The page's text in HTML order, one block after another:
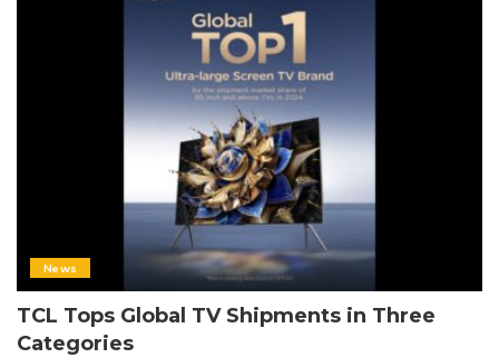
News
TCL Tops Global TV Shipments in Three
Categories